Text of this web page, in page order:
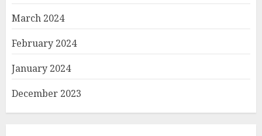
March 2024
February 2024
January 2024
December 2023